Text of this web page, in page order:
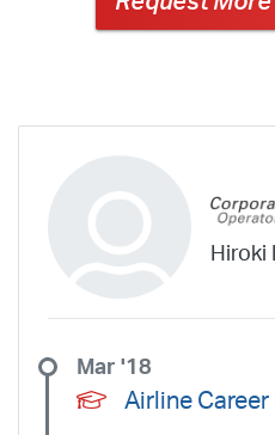
Hiroki
Airline
Mar '18